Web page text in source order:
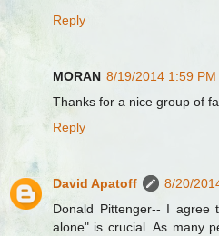
Reply
MORAN 8/19/2014 1:59 PM
Thanks for a nice group of
Reply
David Apatoff
8/20/
Donald Pittenger-- I agree
alone" is crucial. As many